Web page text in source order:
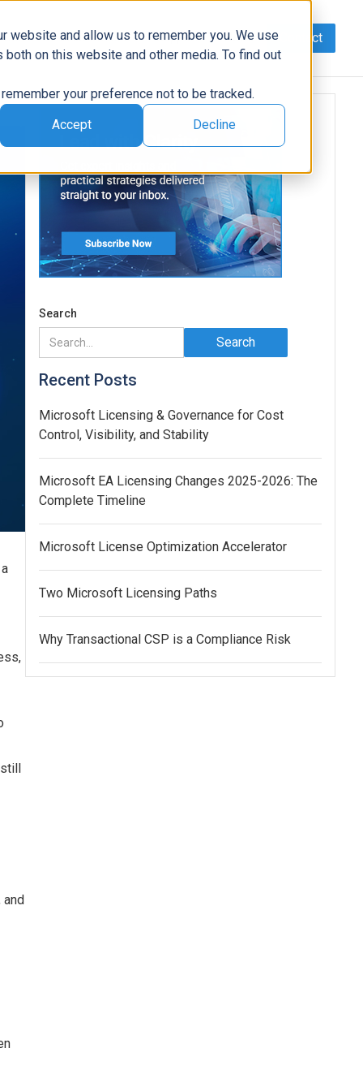
website and allow us to remember you. We use
on this website and other media. To find out
your preference not to be tracked.
Accept Decline
Data AI/Automation Support News Contact
Search
Recent Posts
Microsoft Licensing & Governance for Cost
Control, Visibility, and Stability
Microsoft EA Licensing Changes 2025-2026: The
Complete Timeline
Microsoft License Optimization Accelerator
Two Microsoft Licensing Paths
Why Transactional CSP is a Compliance Risk